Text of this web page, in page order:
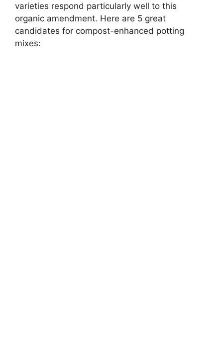
varieties respond particularly well to this
organic amendment. Here are 5 great
candidates for compost-enhanced potting
mixes: